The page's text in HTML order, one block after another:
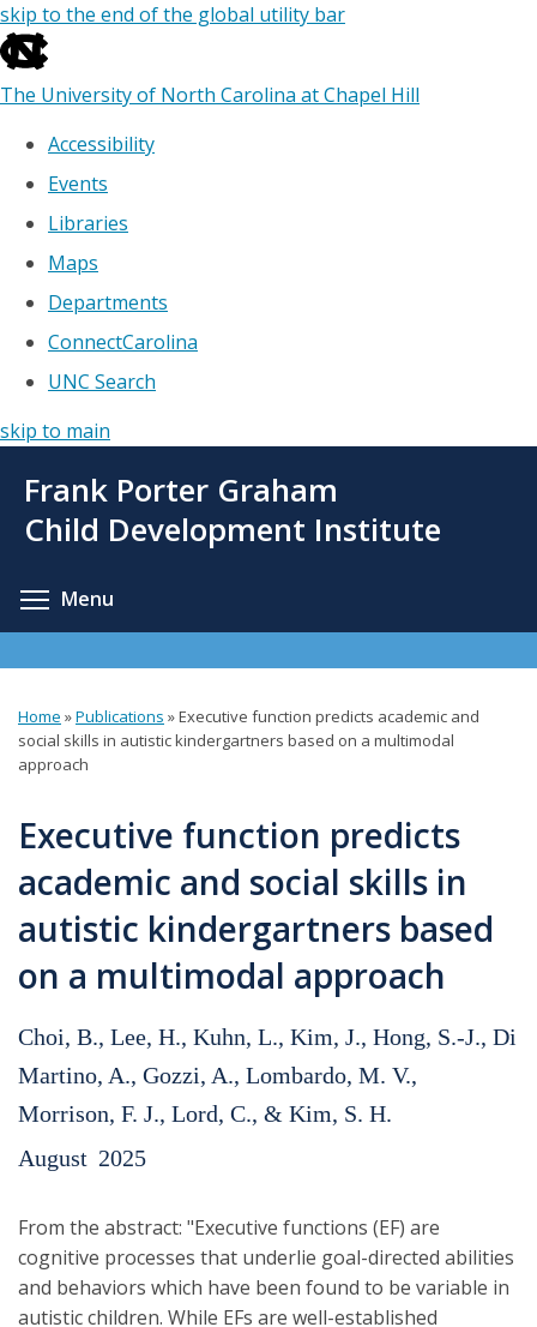
skip to the end of the global utility bar
The University of North Carolina at Chapel Hill
Accessibility
Events
Libraries
Maps
Departments
ConnectCarolina
UNC Search
skip to main
main
Frank Porter Graham
Child Development Institute
Menu
You
are
here
Home »Publications »Executive function predicts academic and
social skills in autistic kindergartners based on a multimodal
approach
Executive function predicts
academic and social skills in
autistic kindergartners based
on a multimodal approach
Choi, B., Lee, H., Kuhn, L., Kim, J., Hong, S.-J., Di
Martino, A., Gozzi, A., Lombardo, M. V.,
Morrison, F. J., Lord, C., & Kim, S. H.
August 2025
From the abstract: "Executive functions (EF) are
cognitive processes that underlie goal-directed abilities
and behaviors which have been found to be variable in
autistic children. While EFs are well-established